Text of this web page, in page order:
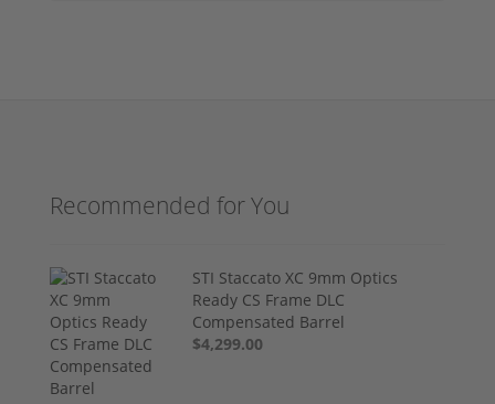
Recommended for You
STI Staccato XC 9mm Optics
Ready CS Frame DLC
Compensated Barrel
$4,299.00